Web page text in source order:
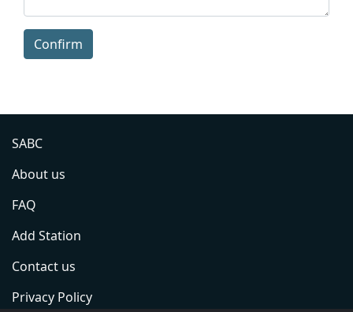
Confirm
SABC
About us
FAQ
Add Station
Contact us
Privacy Policy